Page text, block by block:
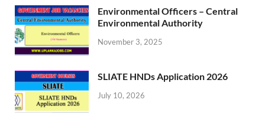
Environmental Officers – Central
Environmental Authority
November 3, 2025
SLIATE HNDs Application 2026
July 10, 2026